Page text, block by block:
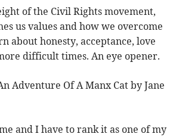
of the Civil Rights movement,
us values and how we overcome
about honesty, acceptance, love
difficult times. An eye opener.
Adventure Of A Manx Cat by Jane
and I have to rank it as one of my